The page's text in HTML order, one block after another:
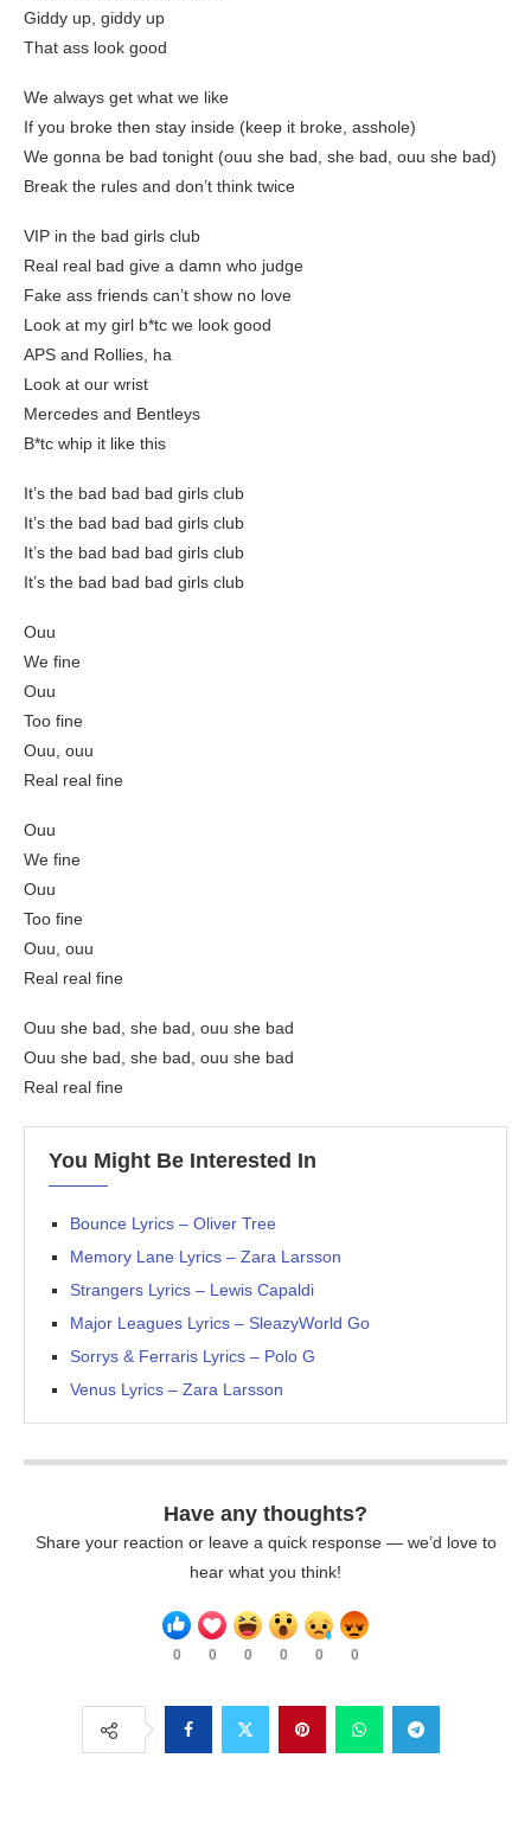
Giddy up, giddy up
That ass look good
We always get what we like
If you broke then stay inside (keep it broke, asshole)
We gonna be bad tonight (ouu she bad, she bad, ouu she bad)
Break the rules and don’t think twice
VIP in the bad girls club
Real real bad give a damn who judge
Fake ass friends can’t show no love
Look at my girl b*tc we look good
APS and Rollies, ha
Look at our wrist
Mercedes and Bentleys
B*tc whip it like this
It’s the bad bad bad girls club
It’s the bad bad bad girls club
It’s the bad bad bad girls club
It’s the bad bad bad girls club
Ouu
We fine
Ouu
Too fine
Ouu, ouu
Real real fine
Ouu
We fine
Ouu
Too fine
Ouu, ouu
Real real fine
Ouu she bad, she bad, ouu she bad
Ouu she bad, she bad, ouu she bad
Real real fine
You Might Be Interested In
Bounce Lyrics – Oliver Tree
Memory Lane Lyrics – Zara Larsson
Strangers Lyrics – Lewis Capaldi
Major Leagues Lyrics – SleazyWorld Go
Sorrys & Ferraris Lyrics – Polo G
Venus Lyrics – Zara Larsson
Have any thoughts?
Share your reaction or leave a quick response — we’d love to
hear what you think!
0 0 0 0 0 0